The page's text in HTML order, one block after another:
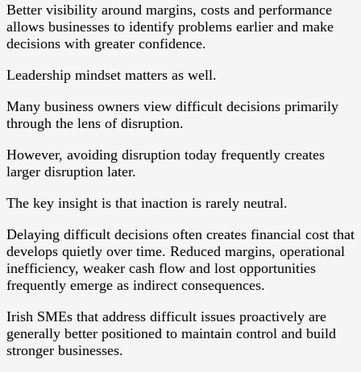
Better visibility around margins, costs and performance
allows businesses to identify problems earlier and make
decisions with greater confidence.
Leadership mindset matters as well.
Many business owners view difficult decisions primarily
through the lens of disruption.
However, avoiding disruption today frequently creates
larger disruption later.
The key insight is that inaction is rarely neutral.
Delaying difficult decisions often creates financial cost that
develops quietly over time. Reduced margins, operational
inefficiency, weaker cash flow and lost opportunities
frequently emerge as indirect consequences.
Irish SMEs that address difficult issues proactively are
generally better positioned to maintain control and build
stronger businesses.